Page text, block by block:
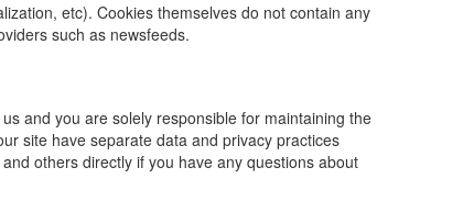
etc). Cookies themselves do not contain any
such as newsfeeds.
and you are solely responsible for maintaining the
site have separate data and privacy practices
others directly if you have any questions about